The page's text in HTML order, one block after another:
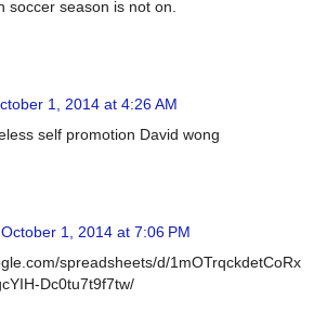
soccer season is not on.
1, 2014 at 4:26 AM
self promotion David wong
October 1, 2014 at 7:06 PM
spreadsheets/d/1mOTrqckdetCoRx
Dc0tu7t9f7tw/